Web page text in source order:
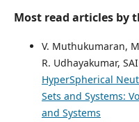
Most read articles by
V. Muthukumaran,
R. Udhayakumar,
HyperSpherical
Sets and Systems:
and Systems